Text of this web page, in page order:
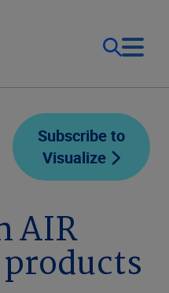
Subscribe to
Visualize
AIR